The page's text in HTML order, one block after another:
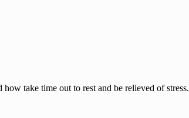
take time out to rest and be relieved of stress.